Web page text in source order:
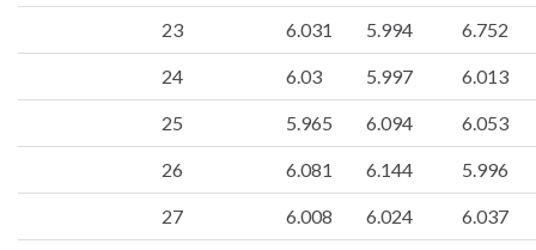
23 6.031 5.994 6.752
24 6.03 5.997 6.013
25 5.965 6.094 6.053
26 6.081 6.144 5.996
27 6.008 6.024 6.037